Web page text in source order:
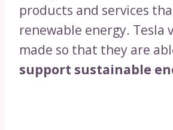
products and services
renewable energy. Tesla
made so that they are
support sustainable